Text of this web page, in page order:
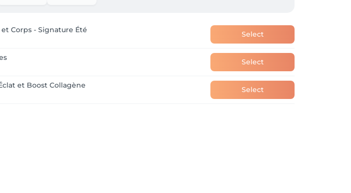
Corps - Signature Été Select
Select
et Boost Collagène Select